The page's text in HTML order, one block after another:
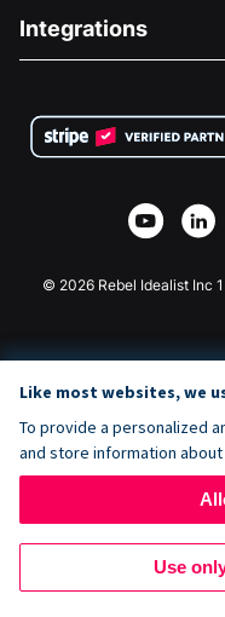
Careers
Privacy
Affiliate Partnership
Medical Fundraising
Charity Fundraising
Integrations
Wix Donation Form
Webflow Donation App
Joomla Donation
© 2026 Rebel Idealist Inc
Like most websites, we
To provide a personalized
and store information
Use